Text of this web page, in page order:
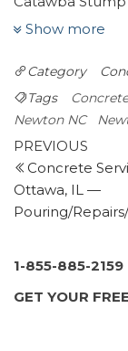
2 reviews
+18284614090
2825 W Nc 10
Midstate
1 review
Landscaping,
+18283229497
3245 Hwy 70,
3 reviews
Contractors,
Show more
Category
Tags
Newton NC
Post
Previous
Post
PREVIOUS
Concrete
Ottawa, IL —
Pouring/
1-855-885-2159
GET YOUR